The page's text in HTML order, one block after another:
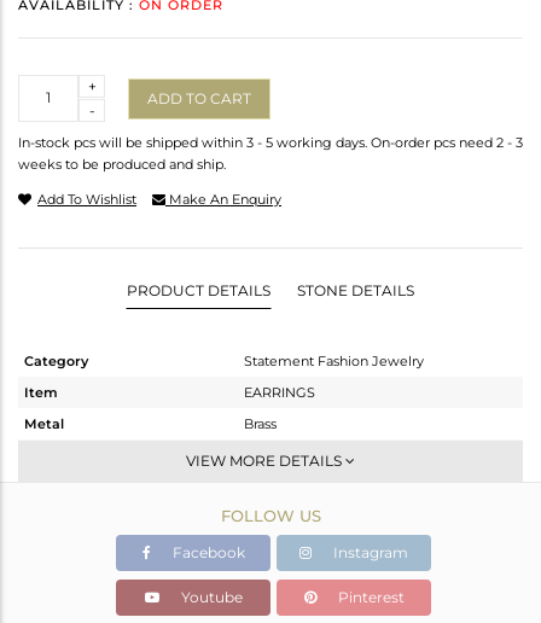
AVAILABILITY : ON ORDER
-
+
ADD TO CART
In-stock pcs will be shipped within 3 - 5 working days. On-order pcs need 2 - 3
weeks to be produced and ship.
Add To Wishlist Make An Enquiry
PRODUCT DETAILS STONE DETAILS
Category
Statement Fashion Jewelry
Item
EARRINGS
Metal
Brass
Dangle
Gold
25.59 gms
7.588 gms
Color Stone Weight
90.01 cts
VIEW MORE DETAILS
FOLLOW US
Facebook Instagram
Youtube Pinterest